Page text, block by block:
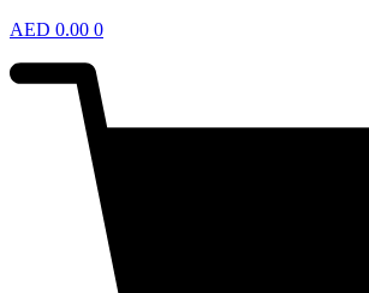
AED 0.00 0